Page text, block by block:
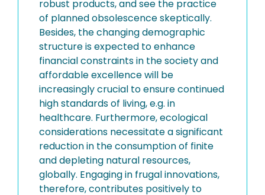
robust products, and see the practice
of planned obsolescence skeptically.
Besides, the changing demographic
structure is expected to enhance
financial constraints in the society and
affordable excellence will be
increasingly crucial to ensure continued
high standards of living, e.g. in
healthcare. Furthermore, ecological
considerations necessitate a significant
reduction in the consumption of finite
and depleting natural resources,
globally. Engaging in frugal innovations,
therefore, contributes positively to